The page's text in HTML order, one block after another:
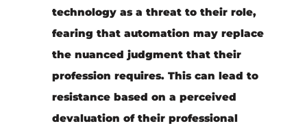
technology as a threat to their role,
fearing that automation may replace
the nuanced judgment that their
profession requires. This can lead to
resistance based on a perceived
devaluation of their professional